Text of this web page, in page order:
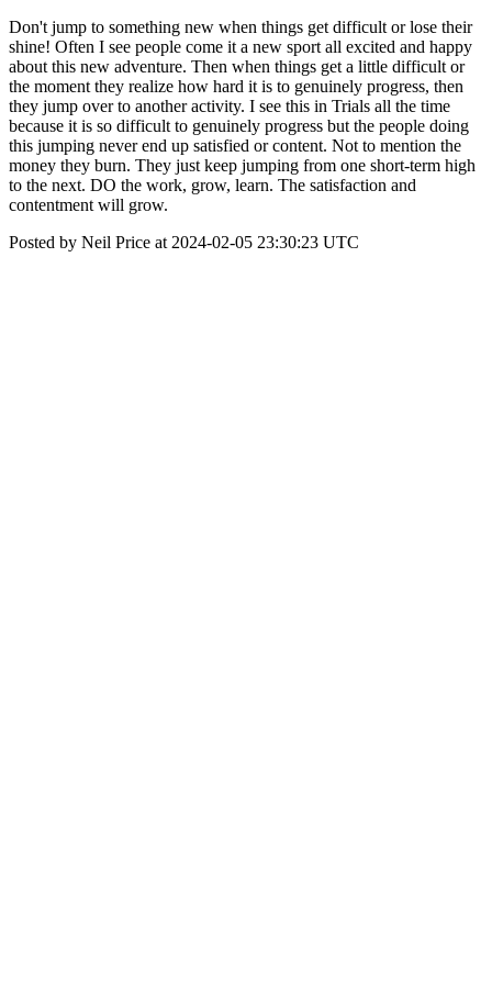
Don't jump to something new when things get difficult or lose their
shine! Often I see people come it a new sport all excited and happy
about this new adventure. Then when things get a little difficult or
the moment they realize how hard it is to genuinely progress, then
they jump over to another activity. I see this in Trials all the time
because it is so difficult to genuinely progress but the people doing
this jumping never end up satisfied or content. Not to mention the
money they burn. They just keep jumping from one short-term high
to the next. DO the work, grow, learn. The satisfaction and
contentment will grow.
Posted by Neil Price at 2024-02-05 23:30:23 UTC